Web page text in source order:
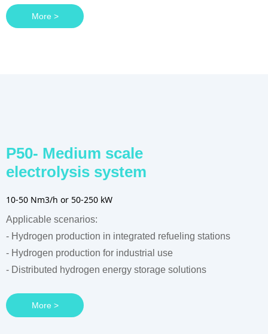
P50- Medium scale
electrolysis system
10-50 Nm3/h or 50-250 kW
Applicable scenarios:
- Hydrogen production in integrated refueling stations
- Hydrogen production for industrial use
- Distributed hydrogen energy storage solutions
More >
More >